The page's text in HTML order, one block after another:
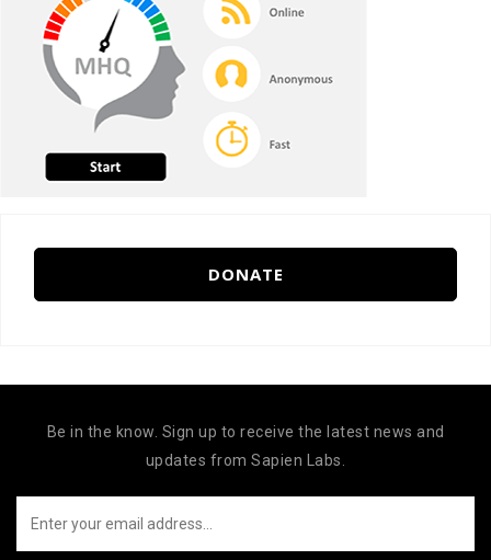
DONATE
Be in the know. Sign up to receive the latest news and
updates from Sapien Labs.